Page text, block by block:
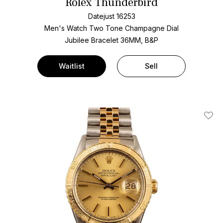
Datejust 16253
Men's Watch Two Tone Champagne Dial
Jubilee Bracelet 36MM, B&P
Waitlist Sell
Add